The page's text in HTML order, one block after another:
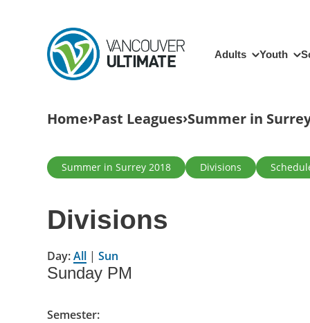
Main navigation
Adults Youth
Breadcrumb
Home Past Leagues Summer in
Primary tabs
Summer in Surrey 2018 Divisions
Divisions
Day:All | Sun
Sunday PM
Semester: